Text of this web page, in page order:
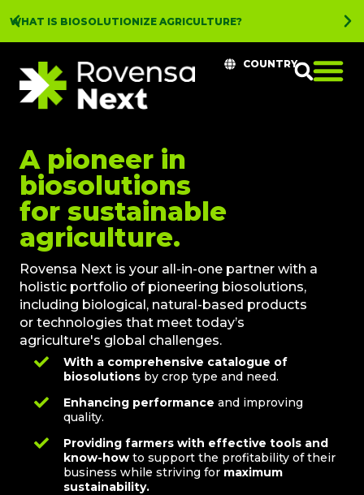
WHAT IS BIOSOLUTIONIZE AGRICULTURE?
COUNTRY
A pioneer in
biosolutions
for sustainable
agriculture.
Rovensa Next is your all-in-one partner with a
holistic portfolio of pioneering biosolutions,
including biological, natural-based products
or technologies that meet today’s
agriculture's global challenges.
With a comprehensive catalogue of
biosolutionsby crop type and need.
Enhancing performance and improving
quality.
Providing farmers with effective tools and
know-howto support the profitability of their
business while striving for maximum
sustainability.